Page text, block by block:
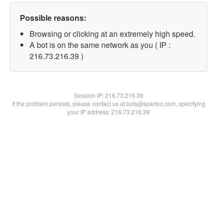
Possible reasons:
Browsing or clicking at an extremely high speed.
A bot is on the same network as you ( IP :
216.73.216.39 )
Session IP:216.73.216.39
If the problem persists, please contact us at bots@spartoo.com, specifying
your IP address: 216.73.216.39